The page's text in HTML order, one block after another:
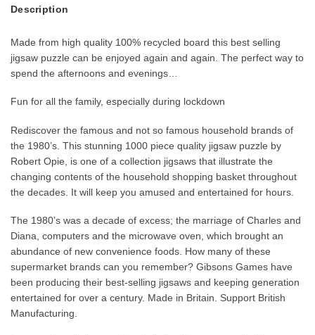
Description
Made from high quality 100% recycled board this best selling
jigsaw puzzle can be enjoyed again and again. The perfect way to
spend the afternoons and evenings…
Fun for all the family, especially during lockdown
Rediscover the famous and not so famous household brands of
the 1980’s. This stunning 1000 piece quality jigsaw puzzle by
Robert Opie, is one of a collection jigsaws that illustrate the
changing contents of the household shopping basket throughout
the decades. It will keep you amused and entertained for hours.
The 1980’s was a decade of excess; the marriage of Charles and
Diana, computers and the microwave oven, which brought an
abundance of new convenience foods. How many of these
supermarket brands can you remember? Gibsons Games have
been producing their best-selling jigsaws and keeping generation
entertained for over a century. Made in Britain. Support British
Manufacturing.